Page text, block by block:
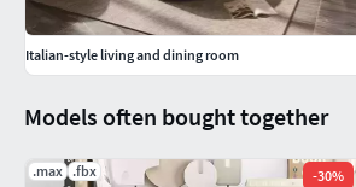
Models often bought together
.max .fbx -30%
Italian-style living and dining room